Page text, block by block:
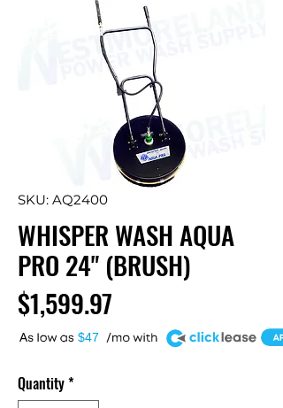
SKU: AQ2400
WHISPER WASH AQUA
PRO 24" (BRUSH)
$1,599.97
$47
A
Quantity*